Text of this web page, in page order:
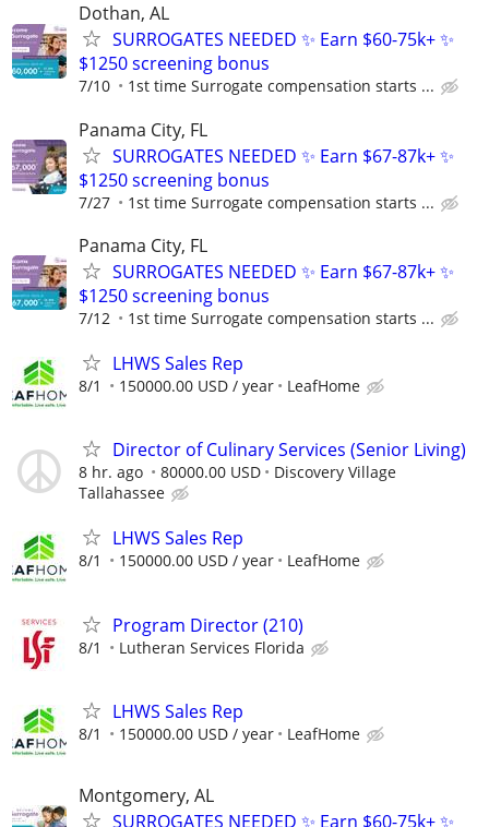
Dothan, AL
SURROGATES NEEDED ✨ Earn $60-75k+ ✨
$1250 screening bonus
7/10 1st time Surrogate compensation starts ...
Panama City, FL
SURROGATES NEEDED ✨ Earn $67-87k+ ✨
$1250 screening bonus
7/27 1st time Surrogate compensation starts ...
Panama City, FL
SURROGATES NEEDED ✨ Earn $67-87k+ ✨
$1250 screening bonus
7/12 1st time Surrogate compensation starts ...
LHWS Sales Rep
8/1 150000.00 USD / year LeafHome
Director of Culinary Services (Senior Living)
8 hr. ago 80000.00 USD
Discovery Village
Tallahassee
LHWS Sales Rep
8/1 150000.00 USD / year LeafHome
Program Director (210)
8/1 Lutheran Services Florida
LHWS Sales Rep
8/1 150000.00 USD / year LeafHome
Montgomery, AL
SURROGATES NEEDED ✨ Earn $60-75k+ ✨